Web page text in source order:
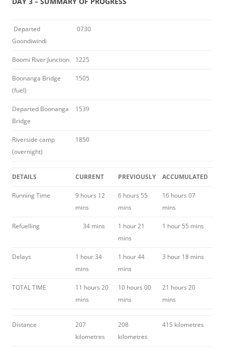
Departed
Goondiwindi
0730
Boomi River Junction 1225
Boonanga Bridge
(fuel)
1505
Departed Boonanga
Bridge
1539
Riverside camp
(overnight)
1850
DETAILS CURRENT PREVIOUSLY ACCUMULATED
Running Time
9 hours 12
mins
6 hours 55
mins
16 hours 07
mins
Refuelling 34 mins
1 hour 21
mins
1 hour 55 mins
Delays
1 hour 34
mins
1 hour 44
mins
3 hour 18 mins
TOTAL TIME
11 hours 20
mins
10 hours 00
mins
21 hours 20
mins
Distance
207
kilometres
208
kilometres
415 kilometres